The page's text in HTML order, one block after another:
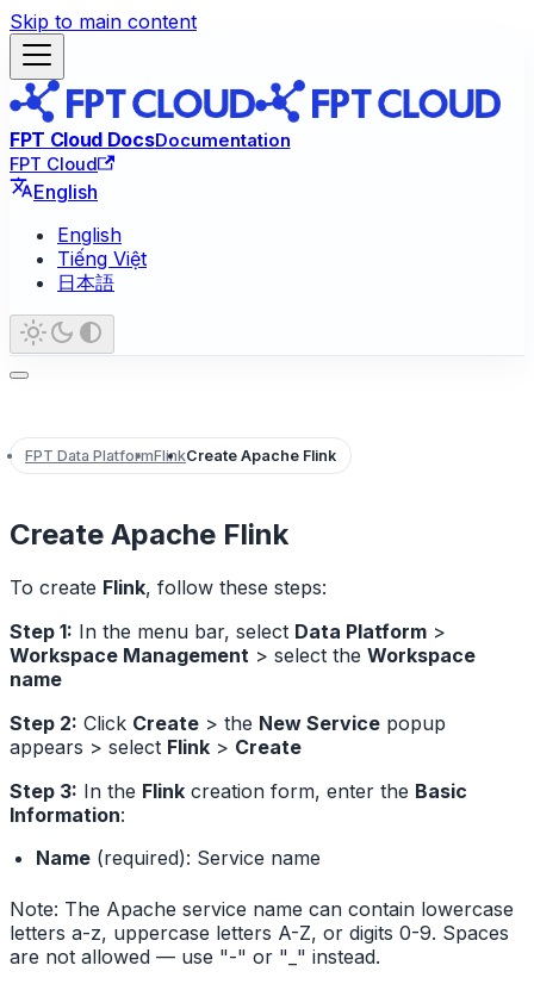
Skip to main content
FPT Cloud DocsDocumentation
FPT Cloud
English
English
Tiếng Việt
日本語
FPT Data PlatformFlinkCreate Apache Flink
Create Apache Flink
To create Flink, follow these steps:
Step 1: In the menu bar, select Data Platform >
Workspace Management > select the Workspace
name
Step 2: Click Create > the New Service popup
appears > select Flink > Create
Step 3: In the Flink creation form, enter the Basic
Information:
Name(required): Service name
Note: The Apache service name can contain lowercase
letters a-z, uppercase letters A-Z, or digits 0-9. Spaces
are not allowed — use "-" or "_" instead.